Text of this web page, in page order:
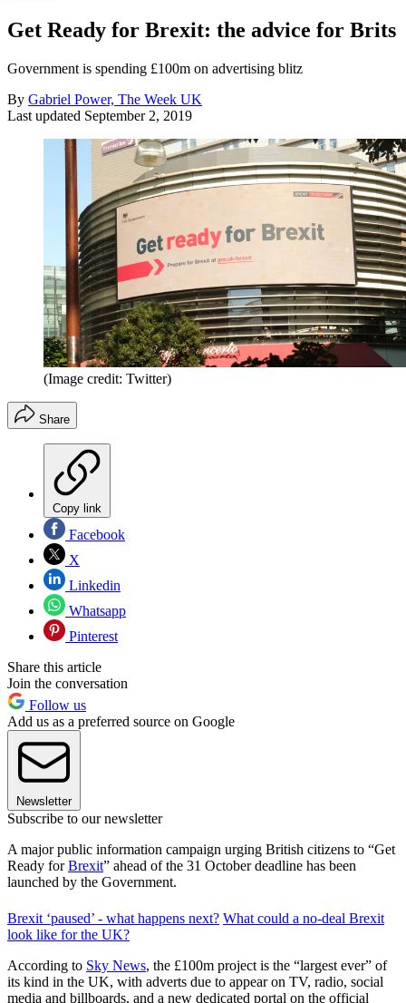
Get Ready for Brexit: the advice for Brits
Government is spending £100m on advertising blitz
By Gabriel Power, The Week UK
Last updated September 2, 2019
(Image credit: Twitter)
Share
Copy link
Facebook
X
Linkedin
Whatsapp
Pinterest
Share this article
Join the conversation
Follow us
Add us as a preferred source on Google
Newsletter
Subscribe to our newsletter
A major public information campaign urging British citizens to “Get
Ready forBrexit” ahead of the 31 October deadline has been
launched by the Government.
Brexit ‘paused’ - what happens next? What could a no-deal Brexit
look like for the UK?
According to Sky News, the £100m project is the “largest ever” of
its kind in the UK, with adverts due to appear on TV, radio, social
media and billboards, and a new dedicated portal on the official